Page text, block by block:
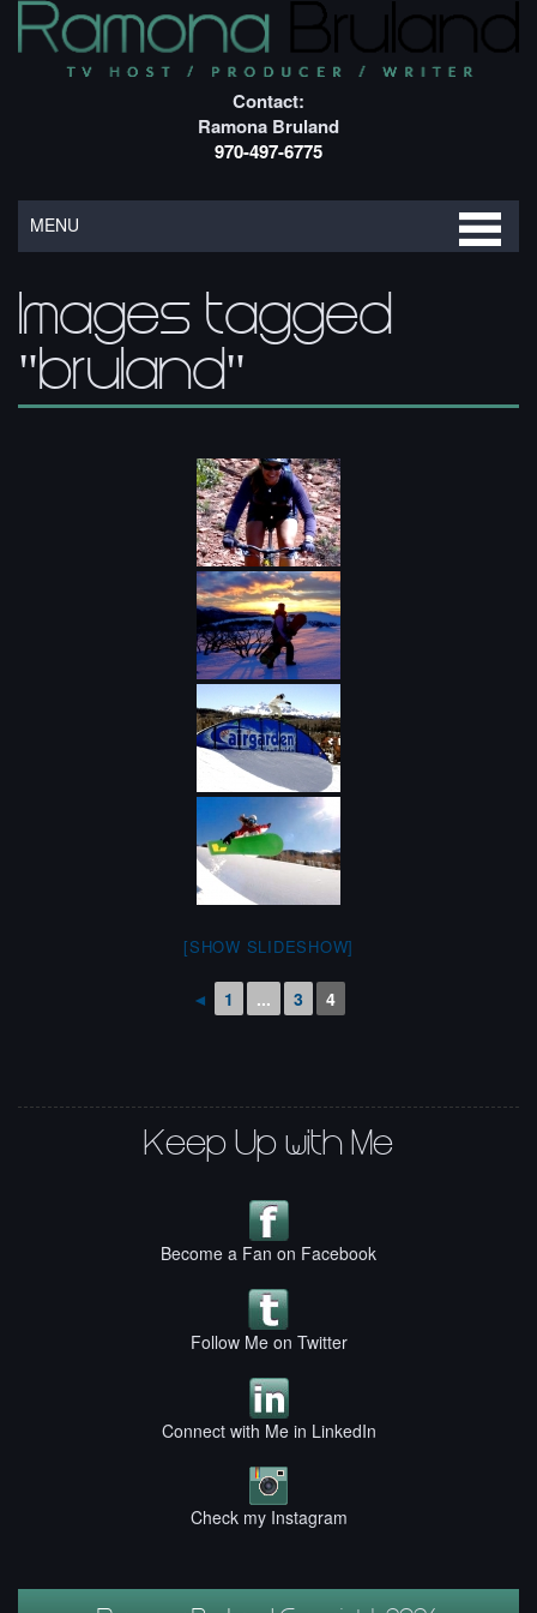
Contact:
Ramona Bruland
970-497-6775
MENU
Images tagged
"bruland"
[SHOW SLIDESHOW]
◄ 1 ... 3 4
Keep Up with Me
Become a Fan on Facebook
Follow Me on Twitter
Connect with Me in LinkedIn
Check my Instagram